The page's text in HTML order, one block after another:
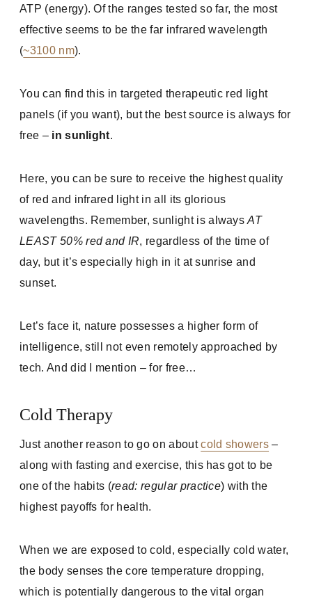
ATP (energy). Of the ranges tested so far, the most
effective seems to be the far infrared wavelength
(~3100 nm).
You can find this in targeted therapeutic red light
panels (if you want), but the best source is always for
free – in sunlight.
Here, you can be sure to receive the highest quality
of red and infrared light in all its glorious
wavelengths. Remember, sunlight is alwaysAT
LEAST 50% red and IR, regardless of the time of
day, but it’s especially high in it at sunrise and
sunset.
Let’s face it, nature possesses a higher form of
intelligence, still not even remotely approached by
tech. And did I mention – for free…
Cold Therapy
Just another reason to go on aboutcold showers –
along with fasting and exercise, this has got to be
one of the habits (read: regular practice) with the
highest payoffs for health.
When we are exposed to cold, especially cold water,
the body senses the core temperature dropping,
which is potentially dangerous to the vital organ